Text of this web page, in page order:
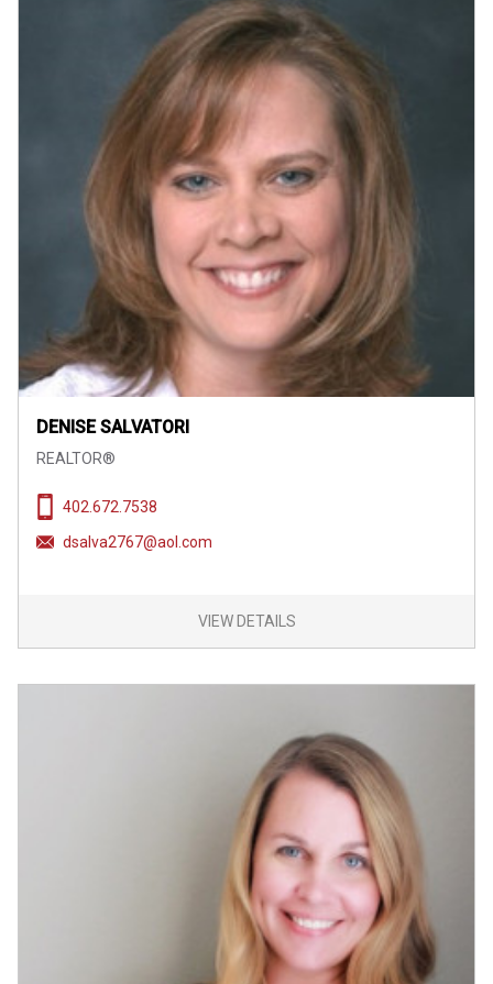
DENISE SALVATORI
REALTOR®
402.672.7538
dsalva2767@aol.com
VIEW DETAILS